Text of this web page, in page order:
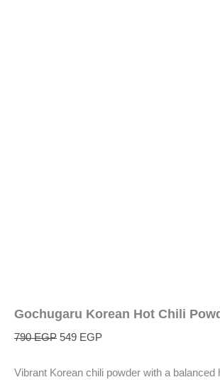
Gochugaru Korean Hot Chili
790EGP 549 EGP
Vibrant Korean chili powder with a balanced